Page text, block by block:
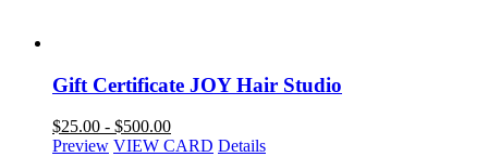
Gift Certificate JOY Hair Studio
$25.00 - $500.00
Preview VIEW CARD Details